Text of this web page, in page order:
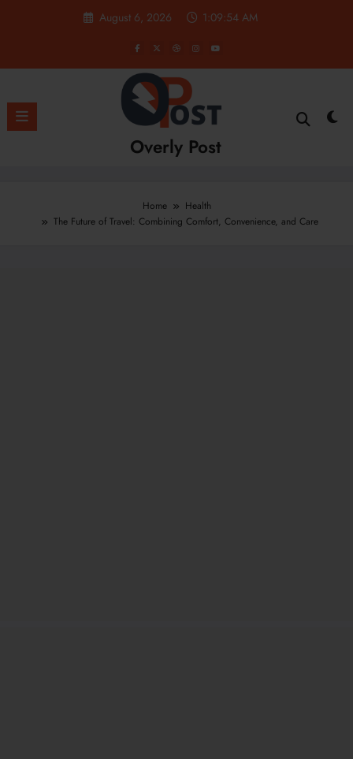
August 6, 2026 1:09:55 AM
Overly Post
Home
Health
The Future of Travel: Combining Comfort, Convenience, and Care